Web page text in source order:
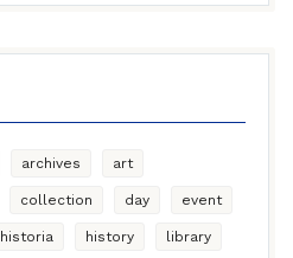
archives art
collection day event
historia history library